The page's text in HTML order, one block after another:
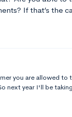
If that’s the
you are allowed to
next year I'll be